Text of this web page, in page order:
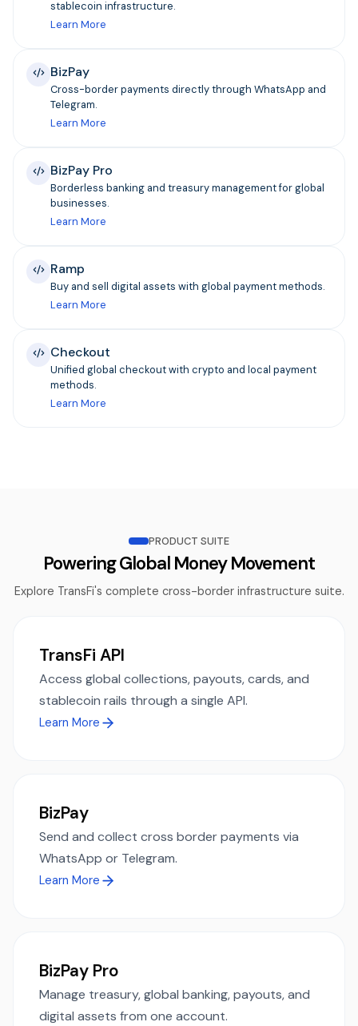
stablecoin infrastructure.
Learn More
BizPay
Cross-border payments directly through WhatsApp and
Telegram.
Learn More
BizPay Pro
Borderless banking and treasury management for global
businesses.
Learn More
Ramp
Buy and sell digital assets with global payment methods.
Learn More
Checkout
Unified global checkout with crypto and local payment
methods.
Learn More
PRODUCT SUITE
Powering Global Money Movement
Explore TransFi's complete cross-border infrastructure suite.
TransFi API
Access global collections, payouts, cards, and
stablecoin rails through a single API.
Learn More
BizPay
Send and collect cross border payments via
WhatsApp or Telegram.
Learn More
BizPay Pro
Manage treasury, global banking, payouts, and
digital assets from one account.